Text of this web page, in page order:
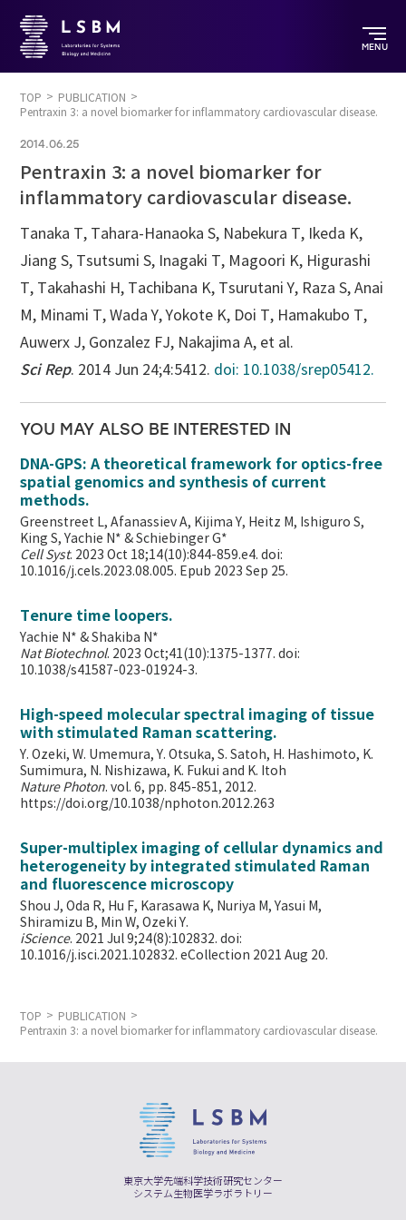
MENU
TOP
PUBLICATION
Pentraxin 3: a novel biomarker for inflammatory cardiovascular disease.
2014.06.25
Pentraxin 3: a novel biomarker for
inflammatory cardiovascular disease.
Tanaka T, Tahara-Hanaoka S, Nabekura T, Ikeda K,
Jiang S, Tsutsumi S, Inagaki T, Magoori K, Higurashi
T, Takahashi H, Tachibana K, Tsurutani Y, Raza S, Anai
M, Minami T, Wada Y, Yokote K, Doi T, Hamakubo T,
Auwerx J, Gonzalez FJ, Nakajima A, et al.
Sci Rep. 2014 Jun 24;4:5412. doi: 10.1038/srep05412.
YOU MAY ALSO BE INTERESTED IN
DNA-GPS: A theoretical framework for optics-free
spatial genomics and synthesis of current
methods.
Greenstreet L, Afanassiev A, Kijima Y, Heitz M, Ishiguro S,
King S, Yachie N* & Schiebinger G*
Cell Syst. 2023 Oct 18;14(10):844-859.e4. doi:
10.1016/j.cels.2023.08.005. Epub 2023 Sep 25.
Tenure time loopers.
Yachie N* & Shakiba N*
Nat Biotechnol. 2023 Oct;41(10):1375-1377. doi:
10.1038/s41587-023-01924-3.
High-speed molecular spectral imaging of tissue
with stimulated Raman scattering.
Y. Ozeki, W. Umemura, Y. Otsuka, S. Satoh, H. Hashimoto, K.
Sumimura, N. Nishizawa, K. Fukui and K. Itoh
Nature Photon. vol. 6, pp. 845-851, 2012.
https://doi.org/10.1038/nphoton.2012.263
Super-multiplex imaging of cellular dynamics and
heterogeneity by integrated stimulated Raman
and fluorescence microscopy
Shou J, Oda R, Hu F, Karasawa K, Nuriya M, Yasui M,
Shiramizu B, Min W,Ozeki Y.
iScience. 2021 Jul 9;24(8):102832. doi:
10.1016/j.isci.2021.102832. eCollection 2021 Aug 20.
TOP
PUBLICATION
Pentraxin 3: a novel biomarker for inflammatory cardiovascular disease.
東京大学先端科学技術研究センター
システム生物医学ラボラトリー